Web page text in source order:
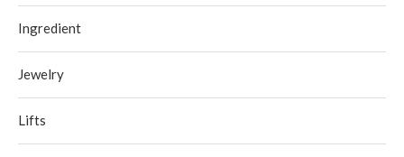
Ingredient
Jewelry
Lifts